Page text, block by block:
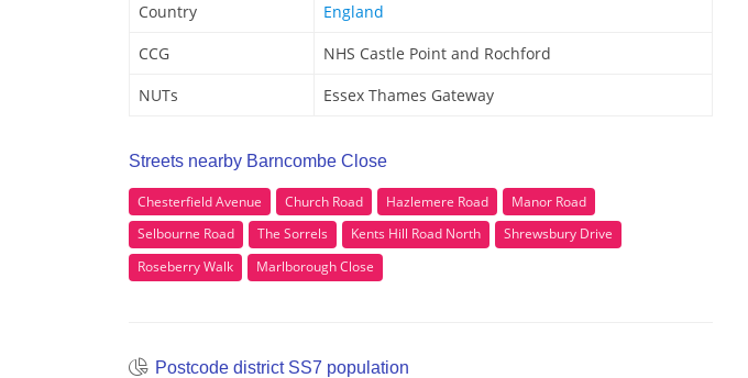
Country
England
CCG
NHS Castle Point and Rochford
NUTs
Essex Thames Gateway
Streets nearby Barncombe Close
Chesterfield Avenue Church Road Hazlemere Road
Manor Road
Selbourne Road
The Sorrels Kents Hill Road North
Shrewsbury Drive
Roseberry Walk
Marlborough Close
Postcode district SS7 population